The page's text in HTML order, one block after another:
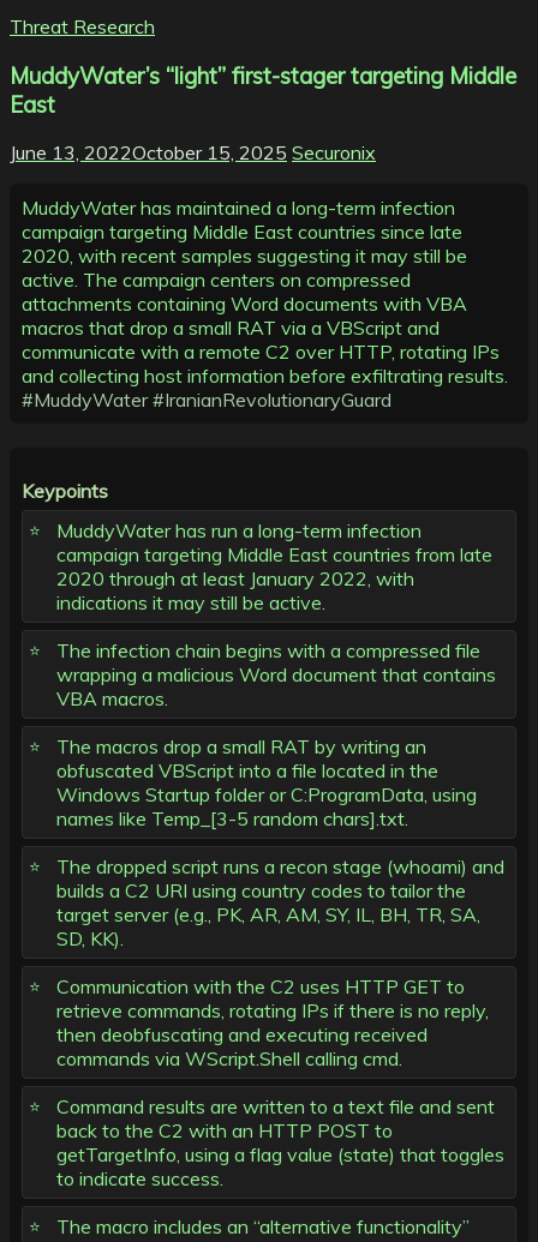
Threat Research
MuddyWater’s “light” first-stager targeting Middle
East
June 13, 2022October 15, 2025 Securonix
MuddyWater has maintained a long-term infection
campaign targeting Middle East countries since late
2020, with recent samples suggesting it may still be
active. The campaign centers on compressed
attachments containing Word documents with VBA
macros that drop a small RAT via a VBScript and
communicate with a remote C2 over HTTP, rotating IPs
and collecting host information before exfiltrating results.
#MuddyWater #IranianRevolutionaryGuard
Keypoints
MuddyWater has run a long-term infection
campaign targeting Middle East countries from late
2020 through at least January 2022, with
indications it may still be active.
The infection chain begins with a compressed file
wrapping a malicious Word document that contains
VBA macros.
The macros drop a small RAT by writing an
obfuscated VBScript into a file located in the
Windows Startup folder or C:ProgramData, using
names like Temp_[3-5 random chars].txt.
The dropped script runs a recon stage (whoami) and
builds a C2 URI using country codes to tailor the
target server (e.g., PK, AR, AM, SY, IL, BH, TR, SA,
SD, KK).
Communication with the C2 uses HTTP GET to
retrieve commands, rotating IPs if there is no reply,
then deobfuscating and executing received
commands via WScript.Shell calling cmd.
Command results are written to a text file and sent
back to the C2 with an HTTP POST to
getTargetInfo, using a flag value (state) that toggles
to indicate success.
The macro includes an “alternative functionality”